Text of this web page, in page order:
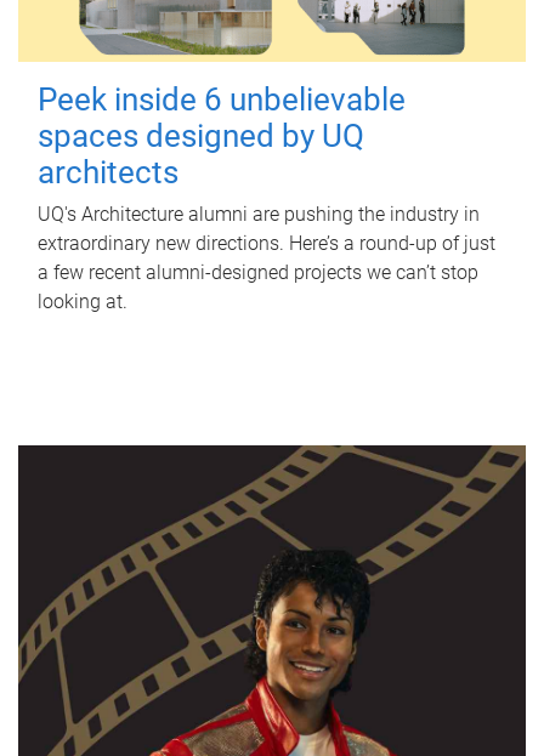
Peek inside 6 unbelievable
spaces designed by UQ
architects
UQ's Architecture alumni are pushing the industry in
extraordinary new directions. Here’s a round-up of just
a few recent alumni-designed projects we can’t stop
looking at.